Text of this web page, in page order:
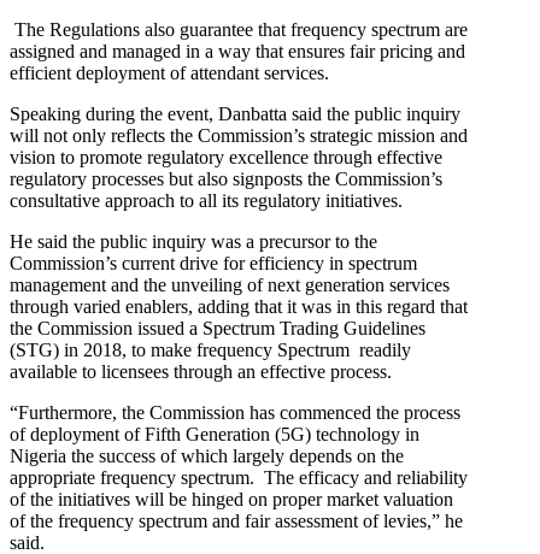
The Regulations also guarantee that frequency spectrum are
assigned and managed in a way that ensures fair pricing and
efficient deployment of attendant services.
Speaking during the event, Danbatta said the public inquiry
will not only reflects the Commission’s strategic mission and
vision to promote regulatory excellence through effective
regulatory processes but also signposts the Commission’s
consultative approach to all its regulatory initiatives.
He said the public inquiry was a precursor to the
Commission’s current drive for efficiency in spectrum
management and the unveiling of next generation services
through varied enablers, adding that it was in this regard that
the Commission issued a Spectrum Trading Guidelines
(STG) in 2018, to make frequency Spectrum readily
available to licensees through an effective process.
“Furthermore, the Commission has commenced the process
of deployment of Fifth Generation (5G) technology in
Nigeria the success of which largely depends on the
appropriate frequency spectrum. The efficacy and reliability
of the initiatives will be hinged on proper market valuation
of the frequency spectrum and fair assessment of levies,” he
said.